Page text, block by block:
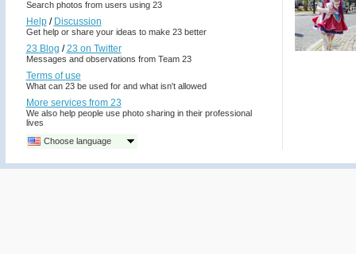
Search photos from users using 23
Help/ Discussion
Get help or share your ideas to make 23 better
23 Blog /23 on Twitter
Messages and observations from Team 23
Terms of use
What can 23 be used for and what isn't allowed
More services from 23
We also help people use photo sharing in their professional
lives
Choose language